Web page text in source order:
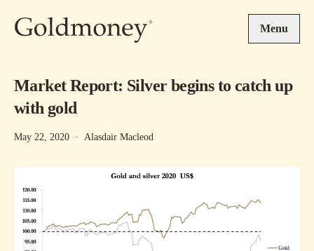
Menu
Market Report: Silver begins to catch up
with gold
May 22, 2020 · Alasdair Macleod